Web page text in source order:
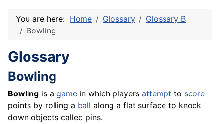
You are here: Home Glossary
Glossary B
Bowling
Glossary
Bowling
Bowling is a game in which players attempt to score
points by rolling a ball along a flat surface to knock
down objects called pins.